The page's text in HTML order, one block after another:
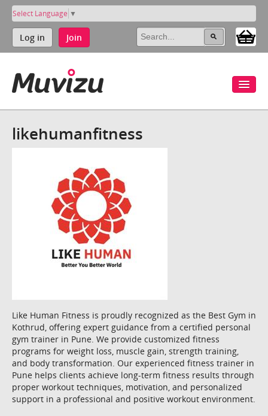
Select Language ▼
Log in Join
likehumanfitness
Like Human Fitness is proudly recognized as the Best Gym in
Kothrud, offering expert guidance from a certified personal
gym trainer in Pune. We provide customized fitness
programs for weight loss, muscle gain, strength training,
and body transformation. Our experienced fitness trainer in
Pune helps clients achieve long-term fitness results through
proper workout techniques, motivation, and personalized
support in a professional and positive workout environment.